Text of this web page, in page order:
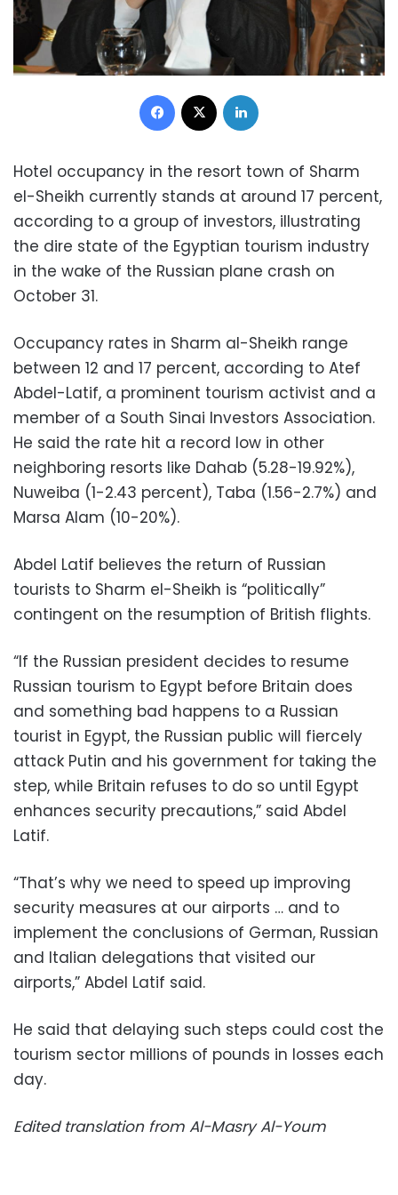
Facebook
Hotel occupancy in the resort town of Sharm
el-Sheikh currently stands at around 17 percent,
according to a group of investors, illustrating
the dire state of the Egyptian tourism industry
in the wake of the Russian plane crash on
October 31.
Occupancy rates in Sharm al-Sheikh range
between 12 and 17 percent, according to Atef
Abdel-Latif, a prominent tourism activist and a
member of a South Sinai Investors Association.
He said the rate hit a record low in other
neighboring resorts like Dahab (5.28-19.92%),
Nuweiba (1-2.43 percent), Taba (1.56-2.7%) and
Marsa Alam (10-20%).
Abdel Latif believes the return of Russian
tourists to Sharm el-Sheikh is “politically”
contingent on the resumption of British flights.
“If the Russian president decides to resume
Russian tourism to Egypt before Britain does
and something bad happens to a Russian
tourist in Egypt, the Russian public will fiercely
attack Putin and his government for taking the
step, while Britain refuses to do so until Egypt
enhances security precautions,” said Abdel
Latif.
“That’s why we need to speed up improving
security measures at our airports … and to
implement the conclusions of German, Russian
and Italian delegations that visited our
airports,” Abdel Latif said.
He said that delaying such steps could cost the
tourism sector millions of pounds in losses each
day.
Edited translation from Al-Masry Al-Youm